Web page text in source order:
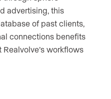
advertising, this
of past clients,
connections benefits
workflows